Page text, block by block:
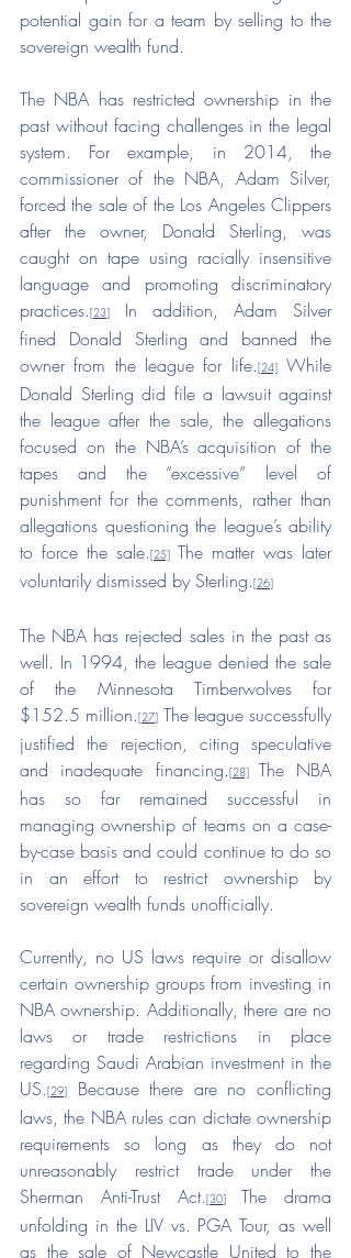
potential gain for a team by selling to the
sovereign wealth fund.
The NBA has restricted ownership in the
past without facing challenges in the legal
system. For example, in 2014, the
commissioner of the NBA, Adam Silver,
forced the sale of the Los Angeles Clippers
after the owner, Donald Sterling, was
caught on tape using racially insensitive
language and promoting discriminatory
practices.[23]
In addition, Adam Silver
fined Donald Sterling and banned the
owner from the league for life.[24] While
Donald Sterling did file a lawsuit against
the league after the sale, the allegations
focused on the NBA’s acquisition of the
tapes and the “excessive” level of
punishment for the comments, rather than
allegations questioning the league’s ability
to force the sale.[25] The matter was later
voluntarily dismissed by Sterling.[26]
The NBA has rejected sales in the past as
well. In 1994, the league denied the sale
of the Minnesota Timberwolves for
$152.5 million.[27] The league successfully
justified the rejection, citing speculative
and inadequate financing.[28]
The NBA
has so far remained successful in
managing ownership of teams on a case-
by-case basis and could continue to do so
in an effort to restrict ownership by
sovereign wealth funds unofficially.
Currently, no US laws require or disallow
certain ownership groups from investing in
NBA ownership. Additionally, there are no
laws or trade restrictions in place
regarding Saudi Arabian investment in the
US.[29]
Because there are no conflicting
laws, the NBA rules can dictate ownership
requirements so long as they do not
unreasonably restrict trade under the
Sherman Anti-Trust Act.[30]
The drama
unfolding in the LIV vs. PGA Tour, as well
as the sale of Newcastle United to the